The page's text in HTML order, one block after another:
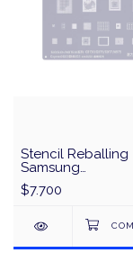
Stencil Reballing
Samsung
S10/S10+/Note10
Exynos9820
Universal Series
QS44 - Plata
$7.700